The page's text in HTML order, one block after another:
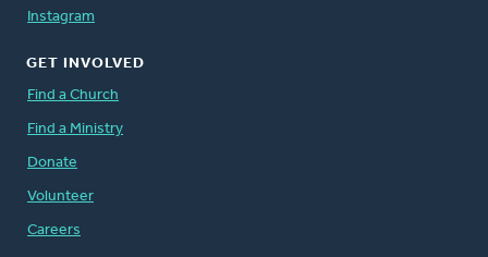
Instagram
GET INVOLVED
Find a Church
Find a Ministry
Donate
Volunteer
Careers